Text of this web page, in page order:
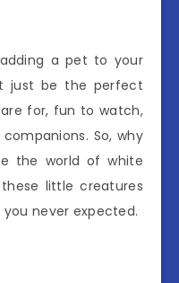
a pet to your
just be the perfect
for, fun to watch,
So, why
the world of white
little creatures
never expected.